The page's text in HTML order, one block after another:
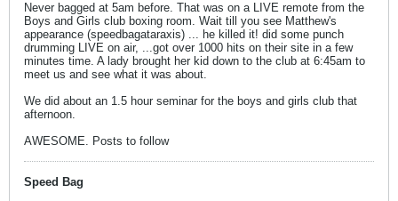
Never bagged at 5am before. That was on a LIVE remote from the
Boys and Girls club boxing room. Wait till you see Matthew's
appearance (speedbagataraxis) ... he killed it! did some punch
drumming LIVE on air, ...got over 1000 hits on their site in a few
minutes time. A lady brought her kid down to the club at 6:45am to
meet us and see what it was about.
We did about an 1.5 hour seminar for the boys and girls club that
afternoon.
AWESOME. Posts to follow
Speed Bag